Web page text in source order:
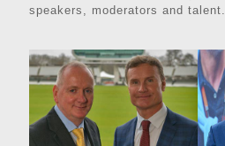
speakers, moderators and talent.